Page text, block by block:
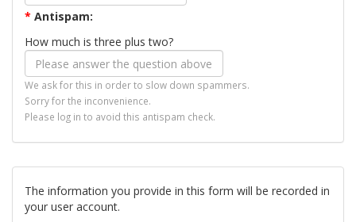
* Antispam:
How much is three plus two?
We ask for this in order to slow down spammers.
Sorry for the inconvenience.
Please log in to avoid this antispam check.
The information you provide in this form will be recorded in
your user account.